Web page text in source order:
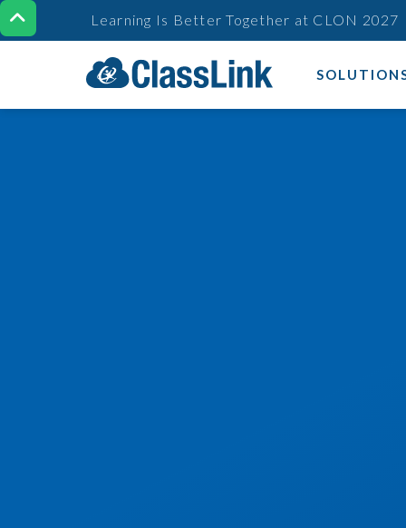
 Learning Is Better Together at CLON 2027